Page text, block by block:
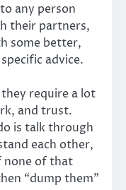
any person
their partners,
some better,
advice.
require a lot
and trust.
is talk through
each other,
none of that
“dump them”